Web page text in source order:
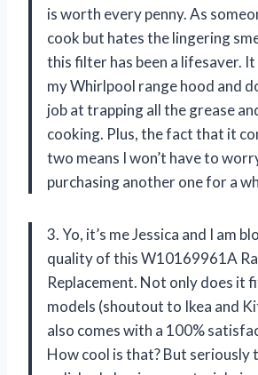
is worth every penny. As
cook but hates the lingering
this filter has been a lifesaver.
my Whirlpool range hood and
job at trapping all the grease
cooking. Plus, the fact that it
two means I won’t have to
purchasing another one for a
3. Yo, it’s me Jessica and I am
quality of this W10169961A
Replacement. Not only does it
models (shoutout to Ikea and
also comes with a 100%
How cool is that? But seriously